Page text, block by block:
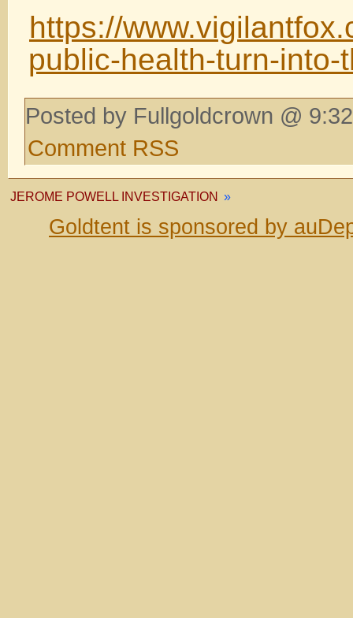
https://
public-health-turn-into-
Posted by Fullgoldcrown @
Comment RSS
JEROME POWELL INVESTIGATION »
Goldtent is sponsored by